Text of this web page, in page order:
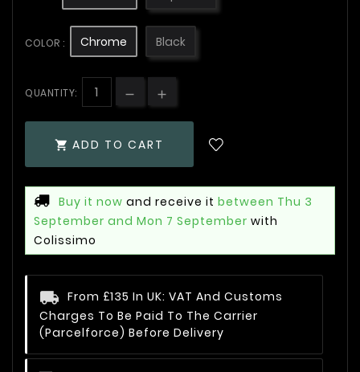
COLOR : Chrome Black
QUANTITY:
 ADD TO CART
Buy it now and receive it between Thu 3
September and Mon 7 September with
Colissimo
From £135 In UK: VAT And Customs
Charges To Be Paid To The Carrier
(Parcelforce) Before Delivery